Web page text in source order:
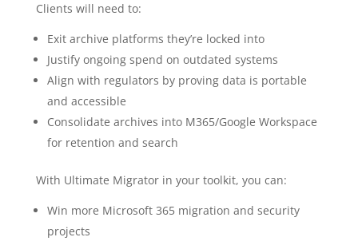
Clients will need to:
Exit archive platforms they’re locked into
Justify ongoing spend on outdated systems
Align with regulators by proving data is portable
and accessible
Consolidate archives into M365/Google Workspace
for retention and search
With Ultimate Migrator in your toolkit, you can:
Win more Microsoft 365 migration and security
projects